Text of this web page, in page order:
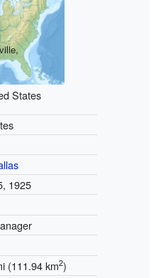
States
1925
(111.94 km2)